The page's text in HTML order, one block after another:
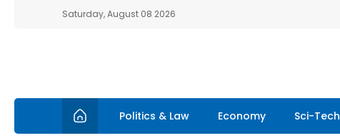
Saturday, August 08 2026
Politics & Law Economy Sci-Tech